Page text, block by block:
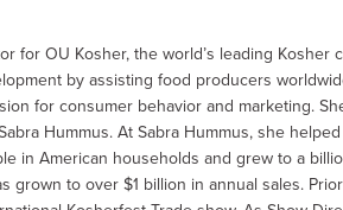
for OU Kosher, the world’s leading
by assisting food producers
for consumer behavior and marketing.
Hummus. At Sabra Hummus, she
in American households and grew to a
grown to over $1 billion in annual sales.